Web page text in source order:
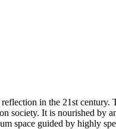
in the 21st century.
society. It is nourished by
guided by highly